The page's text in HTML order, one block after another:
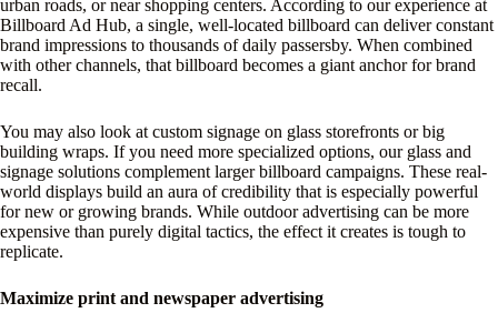
urban roads, or near shopping centers. According to our experience at
Billboard Ad Hub, a single, well-located billboard can deliver constant
brand impressions to thousands of daily passersby. When combined
with other channels, that billboard becomes a giant anchor for brand
recall.
You may also look at custom signage on glass storefronts or big
building wraps. If you need more specialized options, our glass and
signage solutions complement larger billboard campaigns. These real-
world displays build an aura of credibility that is especially powerful
for new or growing brands. While outdoor advertising can be more
expensive than purely digital tactics, the effect it creates is tough to
replicate.
Maximize print and newspaper advertising